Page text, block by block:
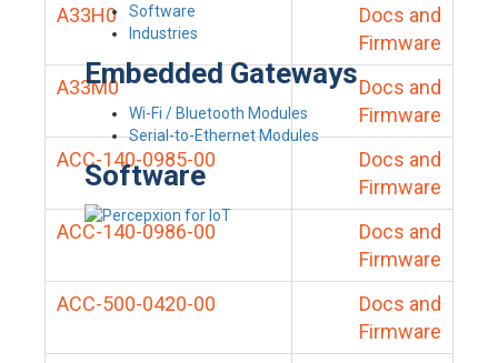
Software
Industries
Embedded Gateways
Wi-Fi / Bluetooth Modules
Serial-to-Ethernet Modules
Software
A33H0
Docs and
Firmware
A33M0
Docs and
Firmware
ACC-140-0985-00
Docs and
Firmware
ACC-140-0986-00
Docs and
Firmware
ACC-500-0420-00
Docs and
Firmware